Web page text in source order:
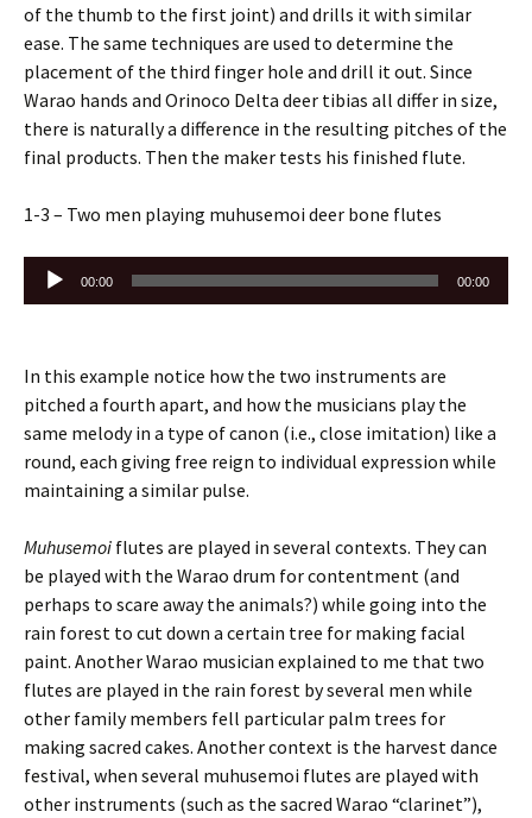
of the thumb to the first joint) and drills it with similar
ease. The same techniques are used to determine the
placement of the third finger hole and drill it out. Since
Warao hands and Orinoco Delta deer tibias all differ in size,
there is naturally a difference in the resulting pitches of the
final products. Then the maker tests his finished flute.
1-3 – Two men playing muhusemoi deer bone flutes
Audio
00:00 00:00
In this example notice how the two instruments are
pitched a fourth apart, and how the musicians play the
same melody in a type of canon (i.e., close imitation) like a
round, each giving free reign to individual expression while
maintaining a similar pulse.
Muhusemoi flutes are played in several contexts. They can
be played with the Warao drum for contentment (and
perhaps to scare away the animals?) while going into the
rain forest to cut down a certain tree for making facial
paint. Another Warao musician explained to me that two
flutes are played in the rain forest by several men while
other family members fell particular palm trees for
making sacred cakes. Another context is the harvest dance
festival, when several muhusemoi flutes are played with
other instruments (such as the sacred Warao “clarinet”),